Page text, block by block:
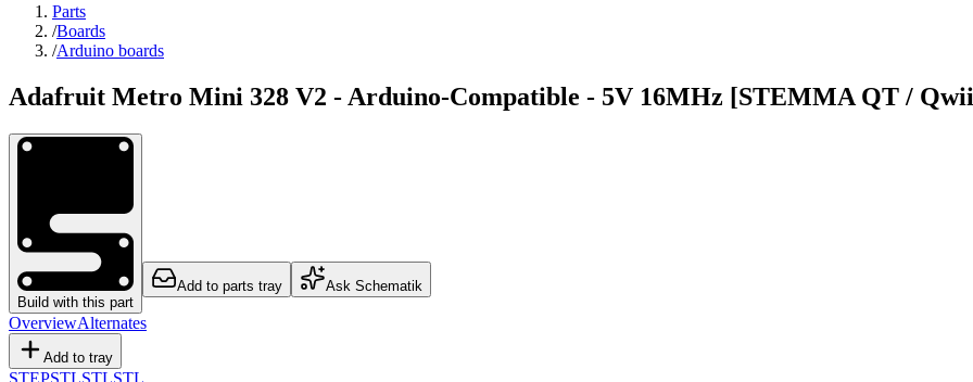
Parts
/Boards
/Arduino boards
Adafruit Metro Mini 328 V2 - Arduino-Compatible - 5V 16MHz [STEMMA QT /
Build with this part
Add to parts tray Ask Schematik
OverviewAlternates
Add to tray